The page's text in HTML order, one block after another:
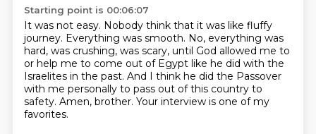
Starting point is 00:06:07
It was not easy. Nobody think that it was like fluffy
journey. Everything was smooth. No, everything was
hard, was crushing, was scary, until God allowed me to
or help me to come out of Egypt like he did with the
Israelites in the past. And I think he did the Passover
with me personally to pass out of this country to
safety. Amen, brother. Your interview is one of my
favorites.